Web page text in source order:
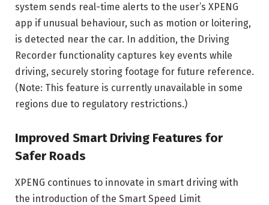
system sends real-time alerts to the user’s XPENG
app if unusual behaviour, such as motion or loitering,
is detected near the car. In addition, the Driving
Recorder functionality captures key events while
driving, securely storing footage for future reference.
(Note: This feature is currently unavailable in some
regions due to regulatory restrictions.)
Improved Smart Driving Features for
Safer Roads
XPENG continues to innovate in smart driving with
the introduction of the Smart Speed Limit